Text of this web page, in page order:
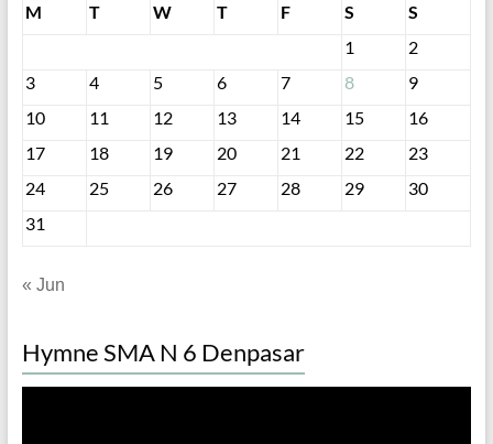
M
T W T F S
S
1
2
3
4 5 6 7 8
9
10
11 12 13 14 15
16
17
18 19 20 21 22
23
24
25 26 27 28 29
30
31
« Jun
Hymne SMA N 6 Denpasar